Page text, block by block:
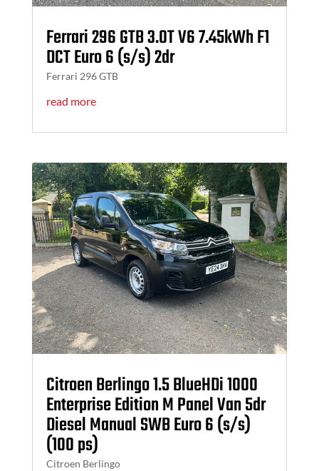
Ferrari 296 GTB 3.0T V6 7.45kWh F1
DCT Euro 6 (s/s) 2dr
Ferrari 296 GTB
read more
Citroen Berlingo 1.5 BlueHDi 1000
Enterprise Edition M Panel Van 5dr
Diesel Manual SWB Euro 6 (s/s)
(100 ps)
Citroen Berlingo